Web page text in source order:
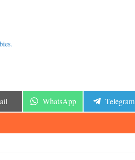
Share
WhatsApp Share
Telegram